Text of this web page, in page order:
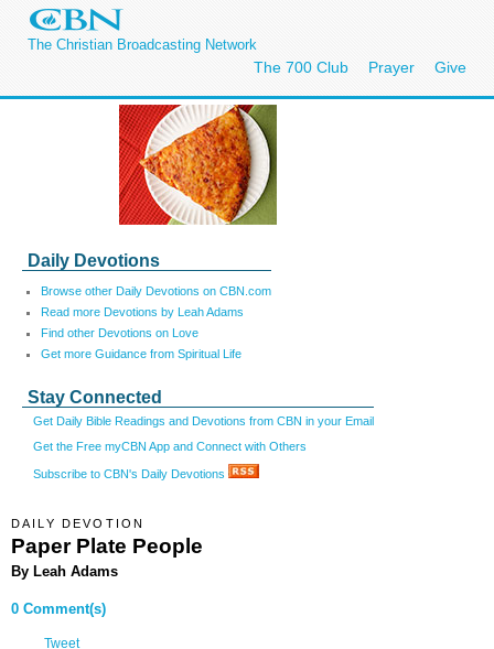
The Christian Broadcasting Network
The 700 Club Prayer Give
Daily Devotions
Browse other Daily Devotions on CBN.com
Read more Devotions by Leah Adams
Find other Devotions on Love
Get more Guidance from Spiritual Life
Stay Connected
Get Daily Bible Readings and Devotions from CBN in your Email
Get the Free myCBN App and Connect with Others
Subscribe to CBN's Daily Devotions
DAILY DEVOTION
Paper Plate People
By Leah Adams
0 Comment(s)
Tweet